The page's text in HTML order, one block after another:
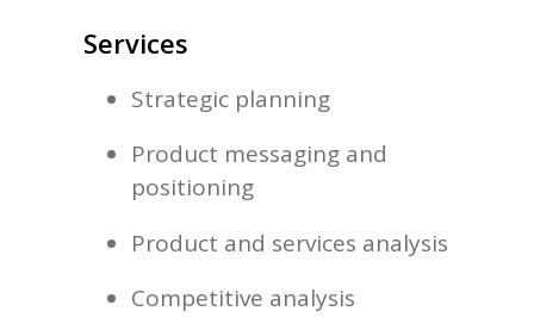
Services
Strategic planning
Product messaging and
positioning
Product and services analysis
Competitive analysis